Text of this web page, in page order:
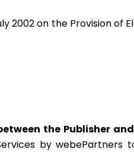
2002 on the Provision of
the Publisher
by webePartners